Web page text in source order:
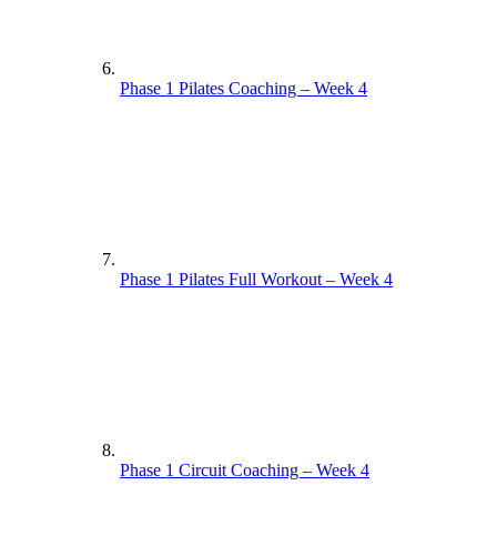
Phase 1 Pilates Coaching – Week 4
Phase 1 Pilates Full Workout – Week 4
Phase 1 Circuit Coaching – Week 4